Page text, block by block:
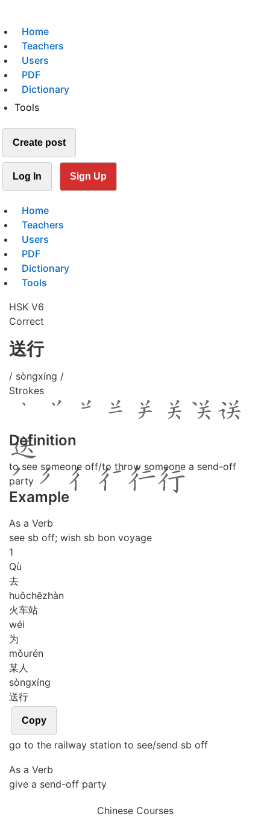
Home
Teachers
Users
PDF
Dictionary
Tools
Create post
Log In Sign Up
Home
Teachers
Users
PDF
Dictionary
Tools
HSK V6
Correct
送行
/ sòngxíng /
Strokes
Definition
to see someone off/to throw someone a send-off
party
Example
As a Verb
see sb off; wish sb bon voyage
1
Qù
去
huǒchēzhàn
火车站
wéi
为
mǒurén
某人
sòngxíng
送行
Copy
go to the railway station to see/send sb off
As a Verb
give a send-off party
Chinese Courses